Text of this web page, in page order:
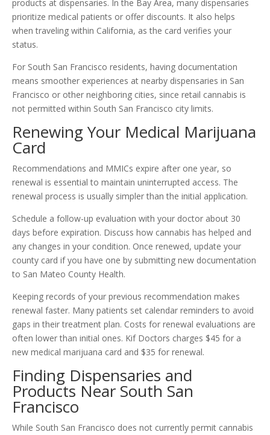
products at dispensaries. In the Bay Area, many dispensaries
prioritize medical patients or offer discounts. It also helps
when traveling within California, as the card verifies your
status.
For South San Francisco residents, having documentation
means smoother experiences at nearby dispensaries in San
Francisco or other neighboring cities, since retail cannabis is
not permitted within South San Francisco city limits.
Renewing Your Medical Marijuana
Card
Recommendations and MMICs expire after one year, so
renewal is essential to maintain uninterrupted access. The
renewal process is usually simpler than the initial application.
Schedule a follow-up evaluation with your doctor about 30
days before expiration. Discuss how cannabis has helped and
any changes in your condition. Once renewed, update your
county card if you have one by submitting new documentation
to San Mateo County Health.
Keeping records of your previous recommendation makes
renewal faster. Many patients set calendar reminders to avoid
gaps in their treatment plan. Costs for renewal evaluations are
often lower than initial ones. Kif Doctors charges $45 for a
new medical marijuana card and $35 for renewal.
Finding Dispensaries and
Products Near South San
Francisco
While South San Francisco does not currently permit cannabis